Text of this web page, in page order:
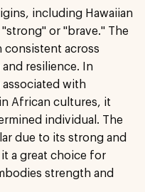
including Hawaiian
or "brave." The
consistent across
resilience. In
associated with
African cultures, it
individual. The
due to its strong and
a great choice for
strength and